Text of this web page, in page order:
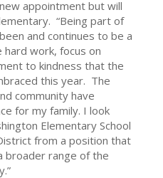
appointment but will
“Being part of
and continues to be a
work, focus on
to kindness that the
this year. The
community have
for my family. I look
Elementary School
from a position that
broader range of the